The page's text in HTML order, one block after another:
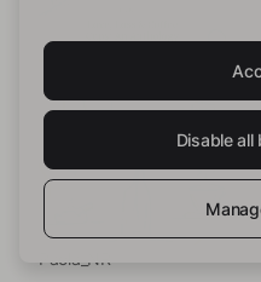
Paola_NR
Disable all